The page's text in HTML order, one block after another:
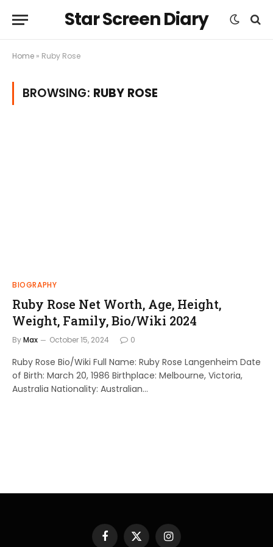
Star Screen Diary
Home » Ruby Rose
BROWSING: RUBY ROSE
BIOGRAPHY
Ruby Rose Net Worth, Age, Height,
Weight, Family, Bio/Wiki 2024
ByMax October 15, 2024 0
Ruby Rose Bio/Wiki Full Name: Ruby Rose Langenheim Date
of Birth: March 20, 1986 Birthplace: Melbourne, Victoria,
Australia Nationality: Australian…
Facebook
X Instagram